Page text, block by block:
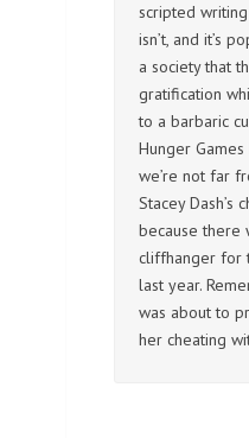
scripted
isn’t, and it’s
a society that
gratification
to a barbaric
Hunger
we’re not far
Stacey Dash’s
because there
cliffhanger for
last year.
was about to
her cheating